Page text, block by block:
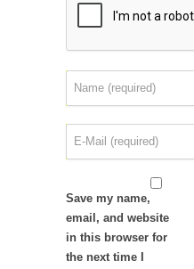
Save my name,
email, and website
in this browser for
the next time I